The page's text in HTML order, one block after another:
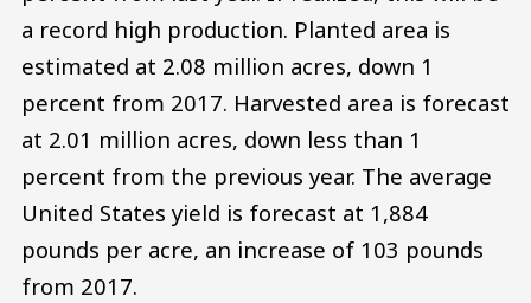
a record high production. Planted area is
estimated at 2.08 million acres, down 1
percent from 2017. Harvested area is forecast
at 2.01 million acres, down less than 1
percent from the previous year. The average
United States yield is forecast at 1,884
pounds per acre, an increase of 103 pounds
from 2017.